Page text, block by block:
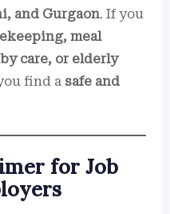
and Gurgaon. If you
meal
care, or elderly
find a safe and
for Job